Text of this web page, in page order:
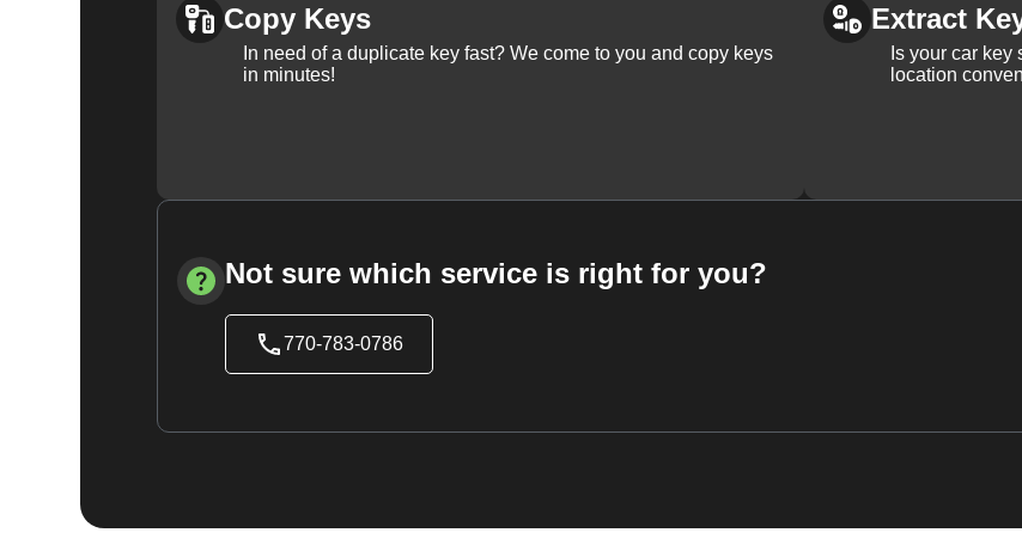
Copy Keys
In need of a duplicate key fast? We come to you and copy keys
in minutes!
Extract
Is your car key
location
Not sure which service is right for you?
770-783-0786